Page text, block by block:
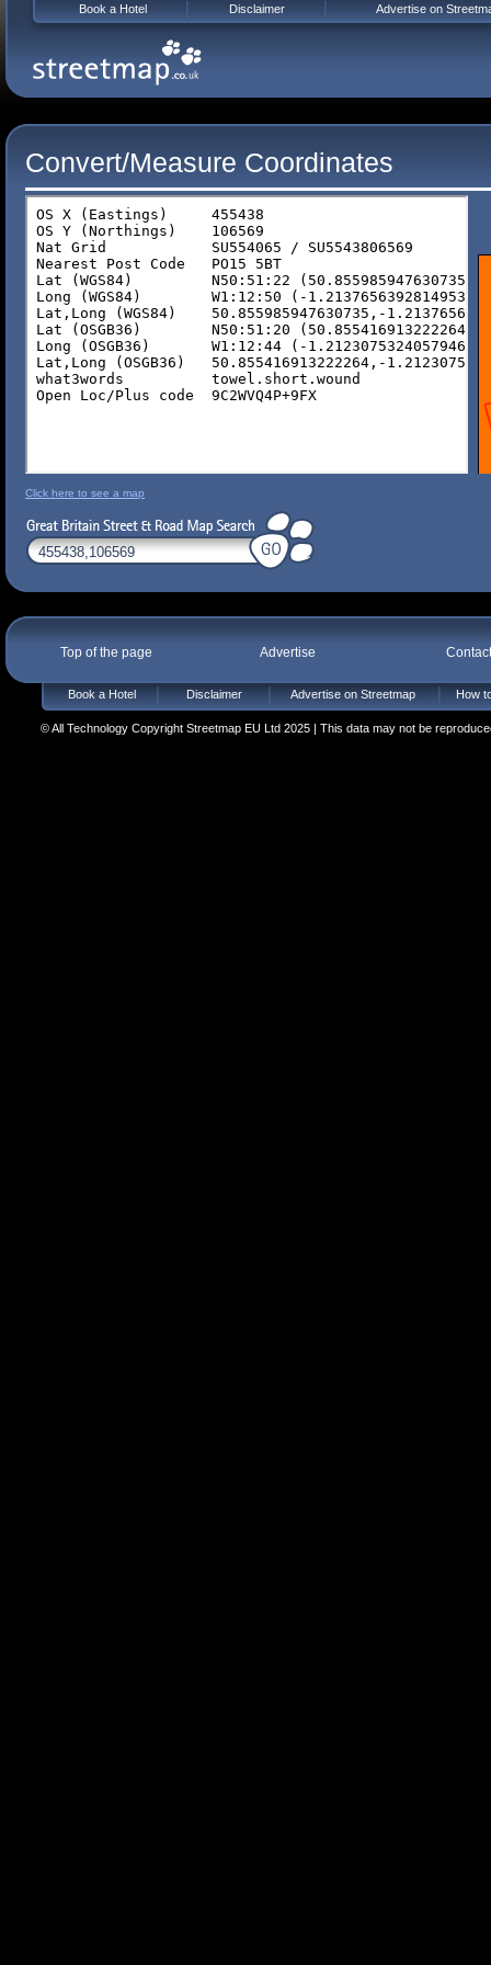
Convert/Measure Coordinates
Click here to see a map
Top of the page Advertise
Book a Hotel Disclaimer Advertise on Streetmap How
© All Technology Copyright Streetmap EU Ltd 2025 | This data may not be
Book a Hotel Disclaimer Advertise on